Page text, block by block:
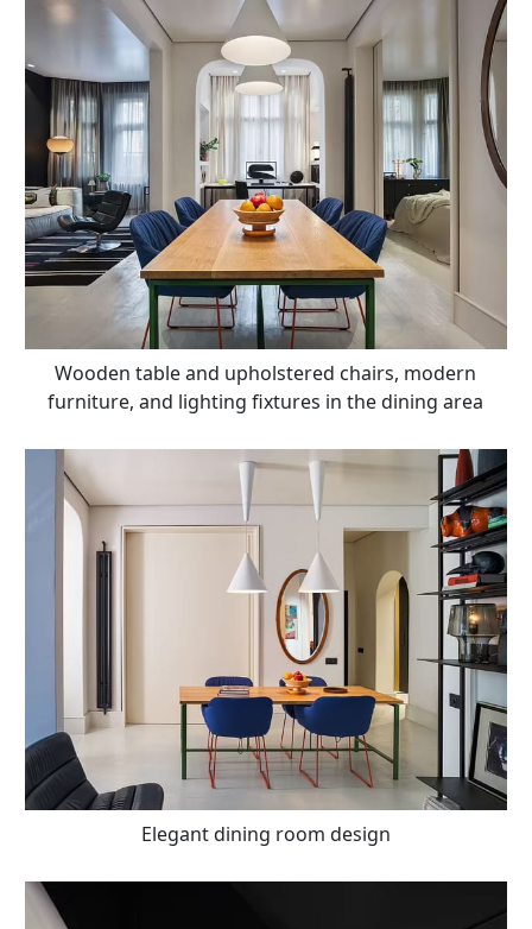
Wooden table and upholstered chairs, modern
furniture, and lighting fixtures in the dining area
Elegant dining room design